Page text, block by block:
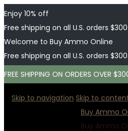
Enjoy 10% off
Free shipping on all U.S. orders
Welcome to Buy Ammo Online
Free shipping on all U.S. orders
FREE SHIPPING ON ORDERS OVER
Skip to navigation Skip to
Buy Ammo
Buy Ammo